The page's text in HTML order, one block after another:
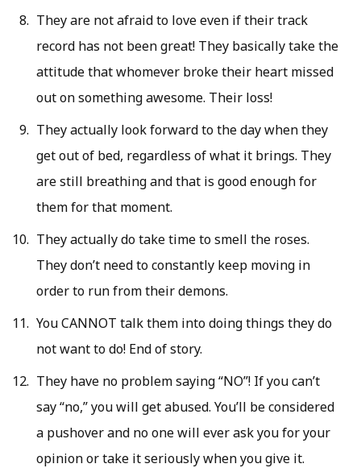
They are not afraid to love even if their track
record has not been great! They basically take the
attitude that whomever broke their heart missed
out on something awesome. Their loss!
They actually look forward to the day when they
get out of bed, regardless of what it brings. They
are still breathing and that is good enough for
them for that moment.
They actually do take time to smell the roses.
They don’t need to constantly keep moving in
order to run from their demons.
You CANNOT talk them into doing things they do
not want to do! End of story.
They have no problem saying “NO”! If you can’t
say “no,” you will get abused. You’ll be considered
a pushover and no one will ever ask you for your
opinion or take it seriously when you give it.